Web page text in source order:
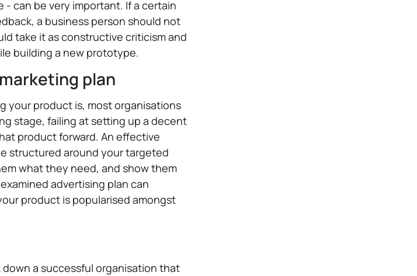
can be very important. If a certain
a business person should not
take it as constructive criticism and
building a new prototype.
plan
your product is, most organisations
stage, failing at setting up a decent
product forward. An effective
structured around your targeted
what they need, and show them
advertising plan can
product is popularised amongst
a successful organisation that